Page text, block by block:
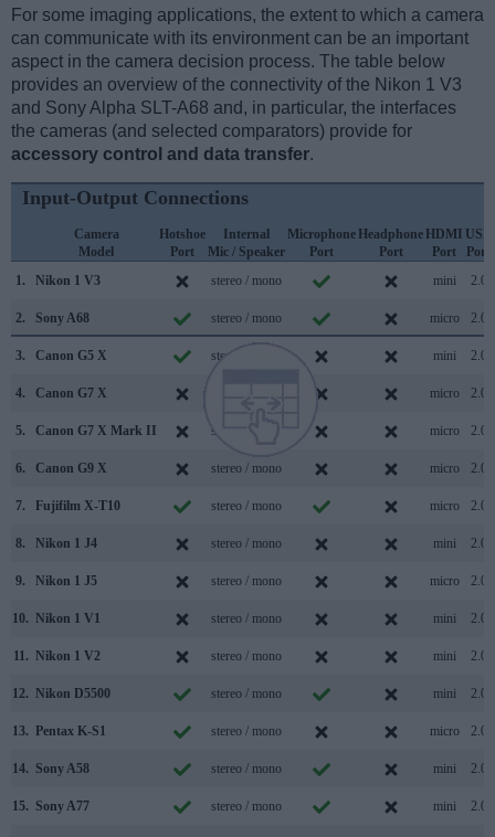
For some imaging applications, the extent to which a camera
can communicate with its environment can be an important
aspect in the camera decision process. The table below
provides an overview of the connectivity of the Nikon 1 V3
and Sony Alpha SLT-A68 and, in particular, the interfaces
the cameras (and selected comparators) provide for
accessory control and data transfer.
Input-Output Connections
Camera
Model
Hotshoe
Port
Internal
Mic / Speaker
Microphone
Port
Headphone
Port
HDMI
Port
USB
Port
1.
Nikon 1 V3 stereo / mono mini 2.0
2. Sony A68 stereo / mono micro 2.0
3. Canon G5 X stereo / mono mini 2.0
4. Canon G7 X micro 2.0
5. Canon G7 X Mark II stereo / mono micro 2.0
6. Canon G9 X stereo / mono micro 2.0
7. Fujifilm X-T10 stereo / mono micro 2.0
8. Nikon 1 J4 stereo / mono mini 2.0
9. Nikon 1 J5 stereo / mono micro 2.0
10. Nikon 1 V1 stereo / mono mini 2.0
11. Nikon 1 V2 stereo / mono mini 2.0
12. Nikon D5500 stereo / mono mini 2.0
13. Pentax K-S1 stereo / mono micro 2.0
14. Sony A58 stereo / mono mini 2.0
15. Sony A77 stereo / mono mini 2.0